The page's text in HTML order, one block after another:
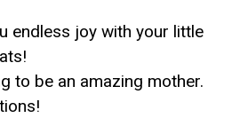
endless joy with your little
to be an amazing mother.